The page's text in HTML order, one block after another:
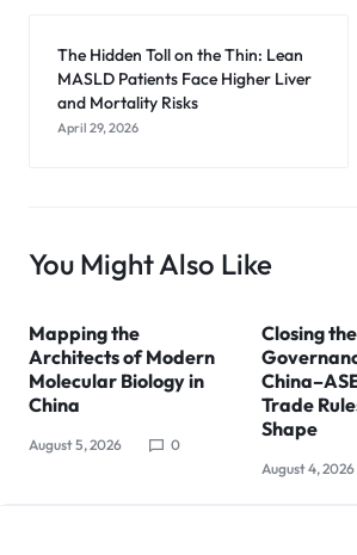
The Hidden Toll on the Thin: Lean
MASLD Patients Face Higher Liver
and Mortality Risks
April 29, 2026
You Might Also Like
Mapping the
Architects of Modern
Molecular Biology in
China
August 5, 2026 0
Closing
Trade
Shape
August 4, 2026